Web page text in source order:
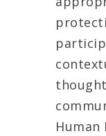
Human